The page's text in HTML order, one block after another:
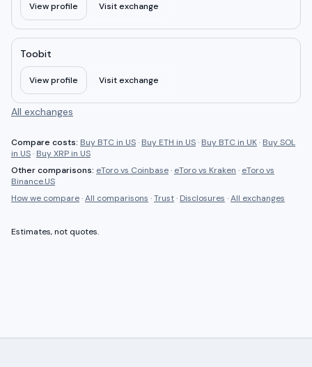
View profile Visit exchange
Toobit
View profile Visit exchange
All exchanges
Compare costs: Buy BTC in US· Buy ETH in US· Buy BTC in UK· Buy SOL
in US· Buy XRP in US
Other comparisons: eTorovs Coinbase· eTorovs Kraken · eTorovs
Binance.US
How we compare·All comparisons ·Trust· Disclosures ·All exchanges
Estimates, not quotes.